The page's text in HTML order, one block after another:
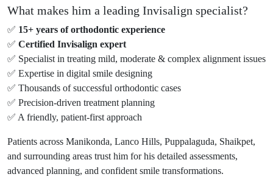
What makes him a leading Invisalign specialist?
✅ 15+ years of orthodontic experience
✅ Certified Invisalign expert
✅ Specialist in treating mild, moderate & complex alignment issues
✅ Expertise in digital smile designing
✅ Thousands of successful orthodontic cases
✅ Precision-driven treatment planning
✅ A friendly, patient-first approach
Patients across Manikonda, Lanco Hills, Puppalaguda, Shaikpet,
and surrounding areas trust him for his detailed assessments,
advanced planning, and confident smile transformations.